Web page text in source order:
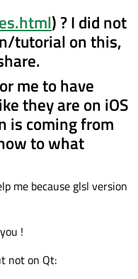
) ? I did not
tutorial on this,
me to have
they are on iOS
is coming from
to what
me because glsl version
!
not on Qt: